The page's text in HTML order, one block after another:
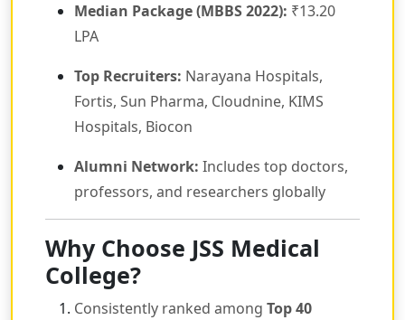
Median Package (MBBS 2022): ₹13.20
LPA
Top Recruiters: Narayana Hospitals,
Fortis, Sun Pharma, Cloudnine, KIMS
Hospitals, Biocon
Alumni Network: Includes top doctors,
professors, and researchers globally
Why Choose JSS Medical
College?
Consistently ranked among Top 40